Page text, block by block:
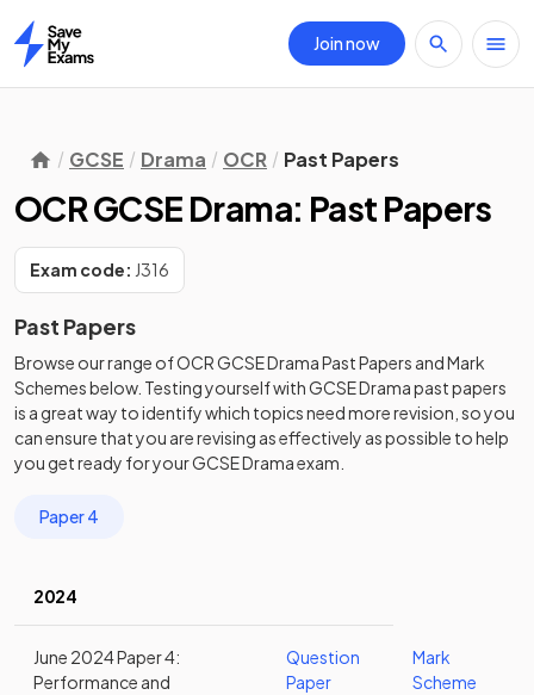
Home
Join now
GCSE Drama OCR Past Papers
OCR GCSE Drama: Past Papers
Exam code: J316
Past Papers
Browse our range ofOCRGCSEDramaPast Papers andMark
Schemesbelow. Testing yourself withGCSEDramapast papers
is a great way to identify which topics need more revision, so you
can ensure that you are revising as effectively as possible to help
you get ready for yourGCSEDramaexam.
Paper 4
2024
June 2024 Paper 4:
Performance and
Question
Paper
Mark
Scheme